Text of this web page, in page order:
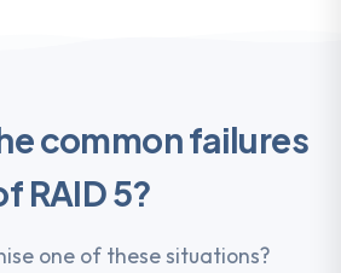
common failures
RAID 5?
one of these situations?